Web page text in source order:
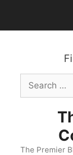
content
Search
for:
The Premier